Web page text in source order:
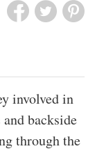
involved in
backside
through the